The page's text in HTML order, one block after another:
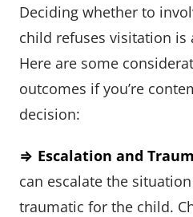
Deciding whether to
child refuses visitation is
Here are some
outcomes if you’re
decision:
⇒ Escalation and
can escalate the
traumatic for the child.